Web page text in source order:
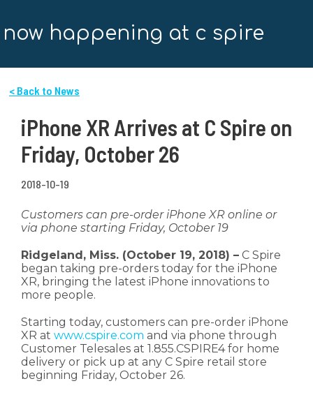
now happening at c spire
< Back to News
iPhone XR Arrives at C Spire on
Friday, October 26
2018-10-19
Customers can pre-order iPhone XR online or
via phone starting Friday, October 19
Ridgeland, Miss. (October 19, 2018) – C Spire
began taking pre-orders today for the iPhone
XR, bringing the latest iPhone innovations to
more people.
Starting today, customers can pre-order iPhone
XR at www.cspire.com and via phone through
Customer Telesales at 1.855.CSPIRE4 for home
delivery or pick up at any C Spire retail store
beginning Friday, October 26.